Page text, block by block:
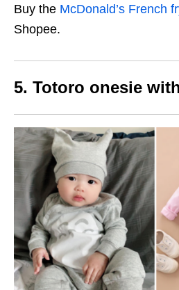
Buy the McDonald’s French
Shopee.
5. Totoro onesie